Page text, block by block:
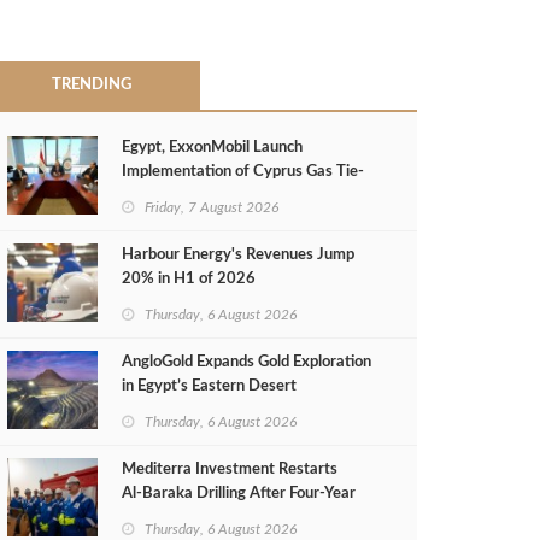
TRENDING
Egypt, ExxonMobil Launch
Implementation of Cyprus Gas Tie-
Friday, 7 August 2026
Harbour Energy's Revenues Jump
20% in H1 of 2026
Thursday, 6 August 2026
AngloGold Expands Gold Exploration
in Egypt’s Eastern Desert
Thursday, 6 August 2026
Mediterra Investment Restarts
Al‑Baraka Drilling After Four‑Year
Thursday, 6 August 2026